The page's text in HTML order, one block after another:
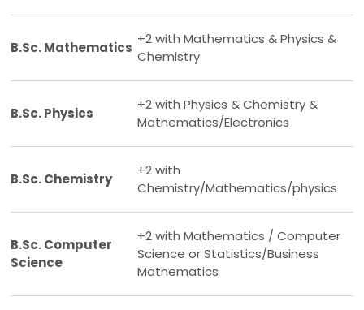
B.Sc. Mathematics
+2 with Mathematics & Physics &
Chemistry
B.Sc. Physics
+2 with Physics & Chemistry &
Mathematics/Electronics
B.Sc. Chemistry
+2 with
Chemistry/Mathematics/physics
B.Sc. Computer
Science
+2 with Mathematics / Computer
Science or Statistics/Business
Mathematics